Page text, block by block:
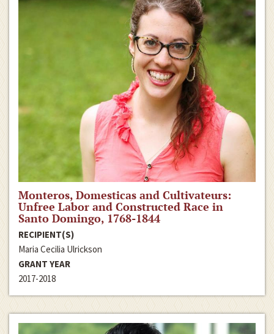
Monteros, Domesticas and Cultivateurs:
Unfree Labor and Constructed Race in
Santo Domingo, 1768-1844
RECIPIENT(S)
Maria Cecilia Ulrickson
GRANT YEAR
2017-2018